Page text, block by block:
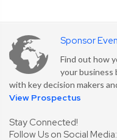
Sponsor
Find out how
your business
with key decision makers
View Prospectus
Stay Connected!
Follow Us on Social Media: